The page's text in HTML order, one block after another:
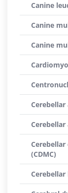
Canine
Canine
Canine
Cerebellar
(CDMC)
Cerebellar